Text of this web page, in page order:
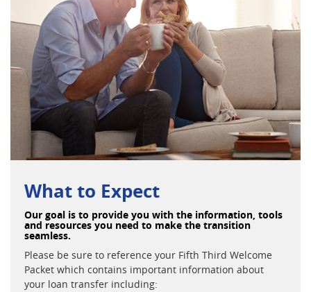
What to Expect
Our goal is to provide you with the information, tools
and resources you need to make the transition
seamless.
Please be sure to reference your Fifth Third Welcome
Packet which contains important information about
your loan transfer including: